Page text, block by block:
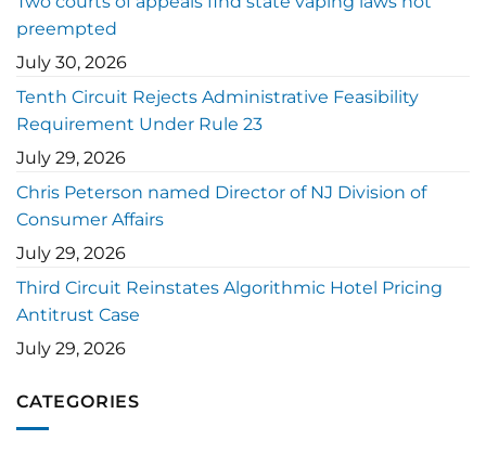
preempted
July 30, 2026
Tenth Circuit Rejects Administrative Feasibility
Requirement Under Rule 23
July 29, 2026
Chris Peterson named Director of NJ Division of
Consumer Affairs
July 29, 2026
Third Circuit Reinstates Algorithmic Hotel Pricing
Antitrust Case
July 29, 2026
CATEGORIES